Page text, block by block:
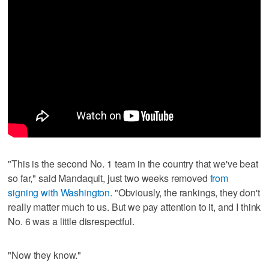
"This is the second No. 1 team in the country that we've beat
so far," said Mandaquit, just two weeks removed from
signing with Washington. "Obviously, the rankings, they don't
really matter much to us. But we pay attention to it, and I think
No. 6 was a little disrespectful.
"Now they know."